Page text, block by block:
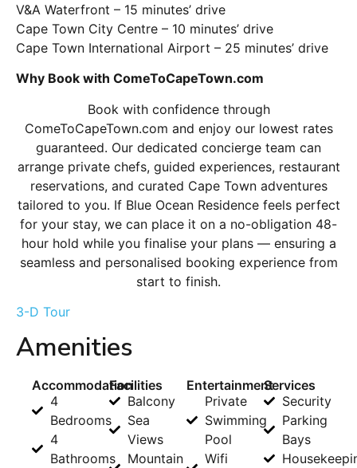
V&A Waterfront – 15 minutes’ drive
Cape Town City Centre – 10 minutes’ drive
Cape Town International Airport – 25 minutes’ drive
Why Book with ComeToCapeTown.com
Book with confidence through
ComeToCapeTown.com and enjoy our lowest rates
guaranteed. Our dedicated concierge team can
arrange private chefs, guided experiences, restaurant
reservations, and curated Cape Town adventures
tailored to you. If Blue Ocean Residence feels perfect
for your stay, we can place it on a no-obligation 48-
hour hold while you finalise your plans — ensuring a
seamless and personalised booking experience from
start to finish.
3-D Tour
Amenities
Accommodation
4
Bedrooms
4
Bathrooms
Facilities
Balcony
Sea
Views
Mountain
Entertainment
Private
Swimming
Pool
Wifi
Services
Security
Parking
Bays